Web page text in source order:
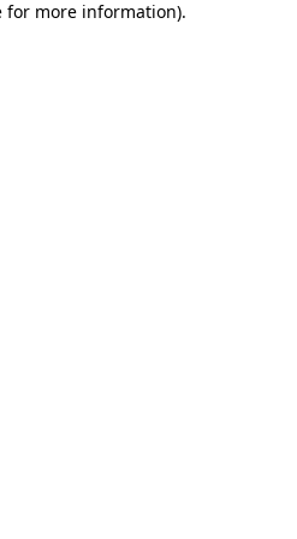
for more information).